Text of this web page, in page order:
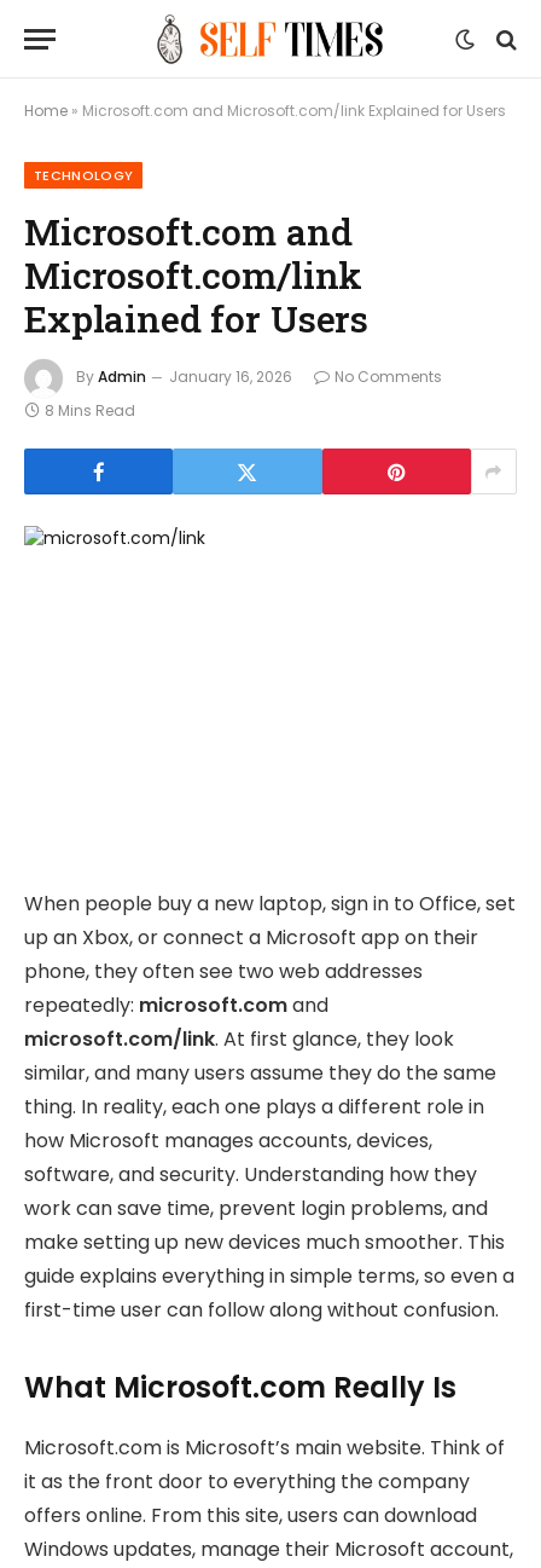
Home » Microsoft.com and Microsoft.com/link Explained for Users
TECHNOLOGY
Microsoft.com and
Microsoft.com/link
Explained for Users
ByAdmin January 16, 2026
No Comments
8 Mins Read
When people buy a new laptop, sign in to Office, set
up an Xbox, or connect a Microsoft app on their
phone, they often see two web addresses
repeatedly: microsoft.comand
microsoft.com/link. At first glance, they look
similar, and many users assume they do the same
thing. In reality, each one plays a different role in
how Microsoft manages accounts, devices,
software, and security. Understanding how they
work can save time, prevent login problems, and
make setting up new devices much smoother. This
guide explains everything in simple terms, so even a
first-time user can follow along without confusion.
What Microsoft.com Really Is
Microsoft.com is Microsoft’s main website. Think of
it as the front door to everything the company
offers online. From this site, users can download
Windows updates, manage their Microsoft account,